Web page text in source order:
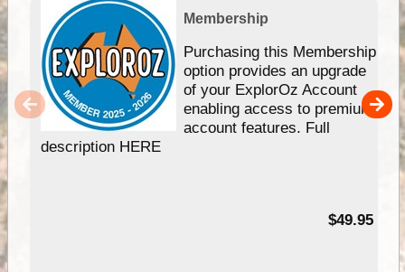
Membership
Purchasing this Membership
option provides an upgrade
of your ExplorOz Account
enabling access to premium
account features. Full
description HERE
$49.95